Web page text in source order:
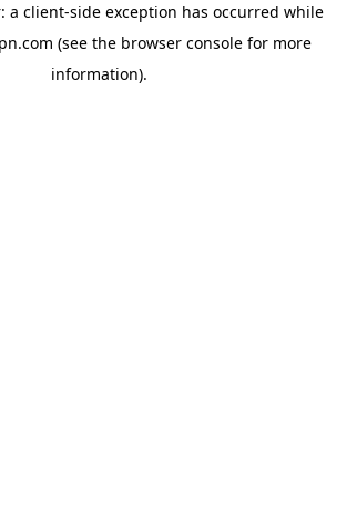
a client-side exception has occurred while
(see the browser console for more
information).